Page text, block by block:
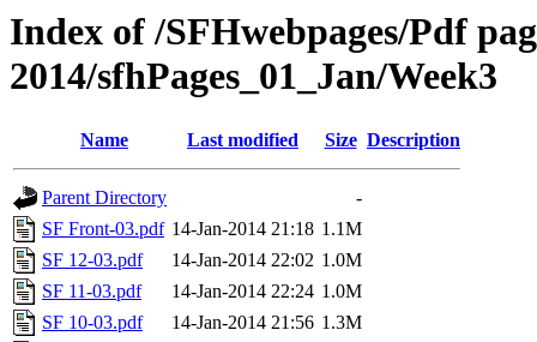
Index of /SFHwebpages/Pdf
2014/sfhPages_01_Jan/Week3
Name Last modified Size Description
Parent Directory
-
SF Front-03.pdf 14-Jan-2014 21:18 1.1M
SF 12-03.pdf
14-Jan-2014 22:02 1.0M
SF 11-03.pdf
14-Jan-2014 22:24 1.0M
SF 10-03.pdf
14-Jan-2014 21:56 1.3M